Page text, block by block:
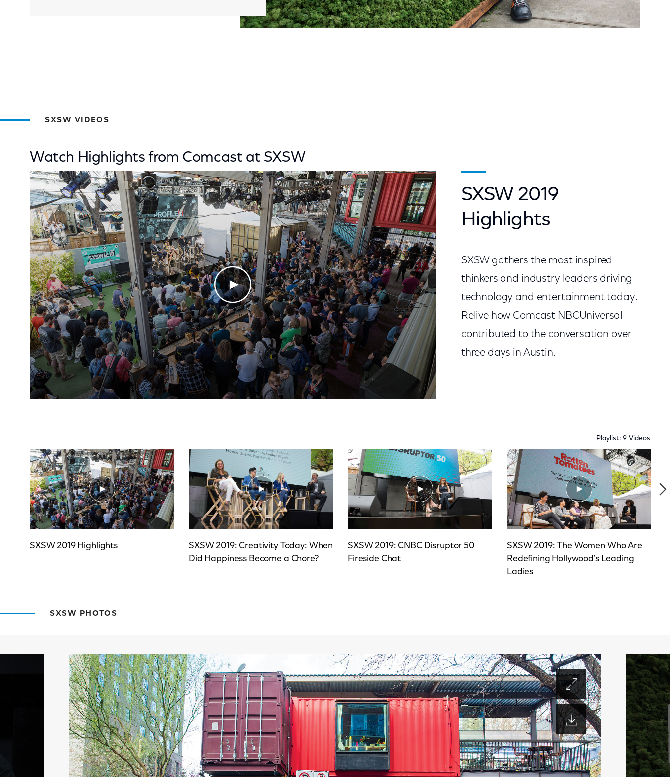
SXSW VIDEOS
Watch Highlights from Comcast at SXSW
SXSW 2019
Highlights
SXSW gathers the most inspired
thinkers and industry leaders driving
technology and entertainment today.
Relive how Comcast NBCUniversal
contributed to the conversation over
three days in Austin.
Play Video
Playlist: 9 Videos
SXSW 2019 Highlights
SXSW 2019: Creativity Today: When
Did Happiness Become a Chore?
SXSW 2019: CNBC Disruptor 50
Fireside Chat
SXSW 2019: The Women Who Are
Redefining Hollywood's Leading
Ladies
SXSW PHOTOS